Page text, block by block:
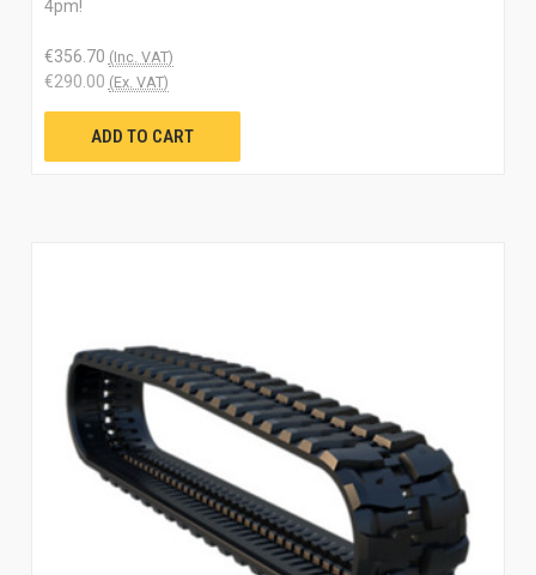
4pm!
€356.70 (Inc. VAT)
€290.00 (Ex. VAT)
ADD TO CART